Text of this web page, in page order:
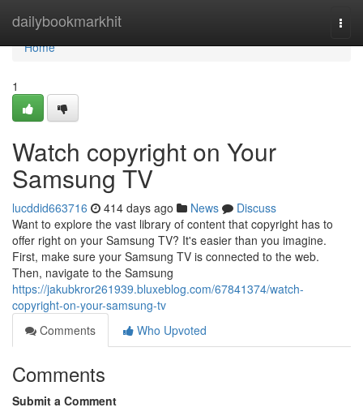
dailybookmarkhit
Home
Home
1
Watch copyright on Your
Samsung TV
lucddid663716 414 days ago News
Discuss
Want to explore the vast library of content that copyright has to
offer right on your Samsung TV? It's easier than you imagine.
First, make sure your Samsung TV is connected to the web.
Then, navigate to the Samsung
https://jakubkror261939.bluxeblog.com/67841374/watch-
copyright-on-your-samsung-tv
Comments
Who Upvoted
Comments
Submit a Comment